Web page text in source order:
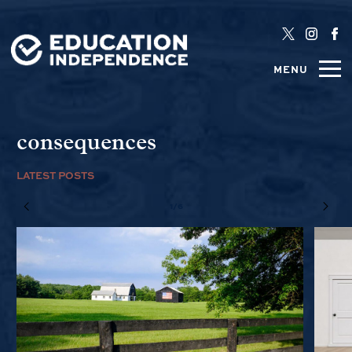
MENU
consequences
LATEST POSTS